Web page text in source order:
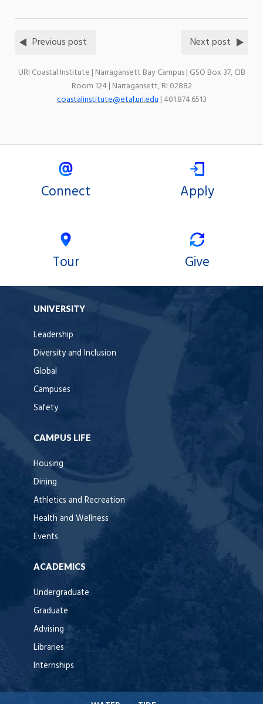
Previous post Next post
URI Coastal Institute | Narragansett Bay Campus | GSO Box 37, CIB
Room 124 | Narragansett, RI 02882
coastalinstitute@etal.uri.edu| 401.874.6513
Connect Apply
Tour Give
UNIVERSITY
Leadership
Diversity and Inclusion
Global
Campuses
Safety
CAMPUS LIFE
Housing
Dining
Athletics and Recreation
Health and Wellness
Events
ACADEMICS
Undergraduate
Graduate
Advising
Libraries
Internships